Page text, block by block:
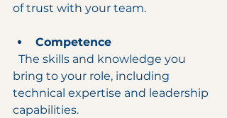
of trust with your team.
Competence
bring to your role, including
technical expertise and leadership
capabilities.